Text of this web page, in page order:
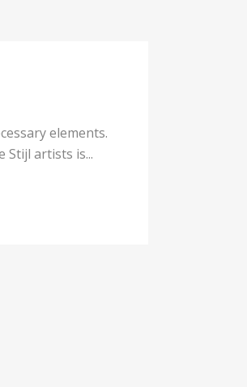
elements.
Stijl artists is...